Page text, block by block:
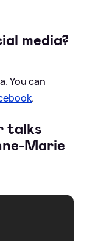
media?
You can
.
talks
Marie